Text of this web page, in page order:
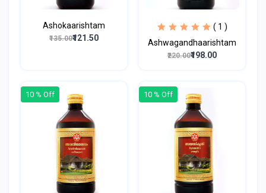
Ashokaarishtam
₹135.00₹121.50
( 1 )
Ashwagandhaarishtam
₹220.00₹198.00
10 % Off 10 % Off